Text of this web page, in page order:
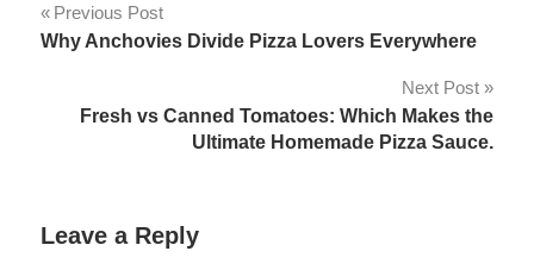
Post
Previous Post
Why Anchovies Divide Pizza Lovers Everywhere
Next Post
Fresh vs Canned Tomatoes: Which Makes the
Ultimate Homemade Pizza Sauce.
Leave a Reply